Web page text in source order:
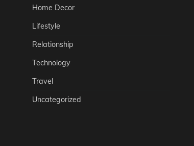
Home Decor
Lifestyle
Relationship
Technology
Travel
Uncategorized